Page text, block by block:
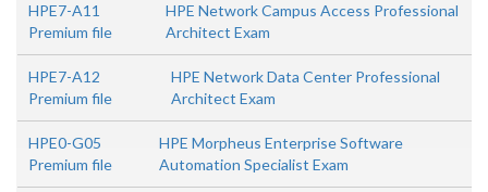
HPE7-A11
Premium file
HPE Network Campus Access Professional
Architect Exam
HPE7-A12
Premium file
HPE Network Data Center Professional
Architect Exam
HPE0-G05
Premium file
HPE Morpheus Enterprise Software
Automation Specialist Exam